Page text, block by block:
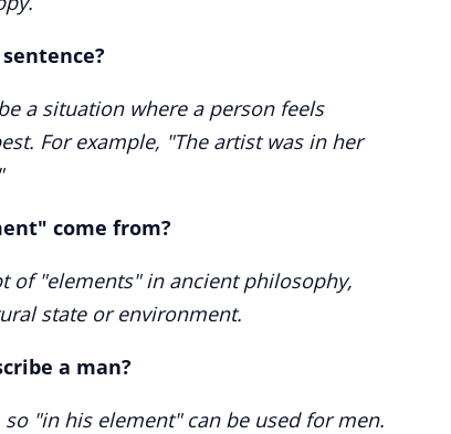
a situation where a person feels
For example, "The artist was in her
come from?
of "elements" in ancient philosophy,
state or environment.
a man?
"in his element" can be used for men.